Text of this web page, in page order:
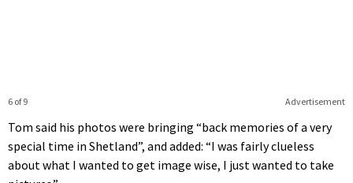
Advertisement
6 of 9
Tom said his photos were bringing “back memories of a very
special time in Shetland”, and added: “I was fairly clueless
about what I wanted to get image wise, I just wanted to take